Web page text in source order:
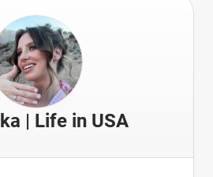
| Life in USA